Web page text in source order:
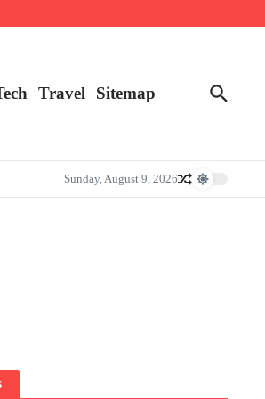
Travel Sitemap
Sunday, August 9, 2026